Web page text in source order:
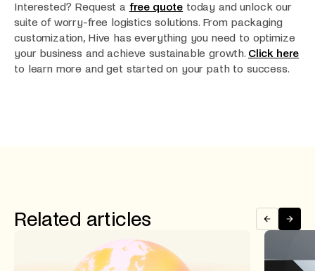
Interested? Request a free quote today and unlock our
suite of worry-free logistics solutions. From packaging
customization, Hive has everything you need to optimize
your business and achieve sustainable growth. Click here
to learn more and get started on your path to success.
Related articles